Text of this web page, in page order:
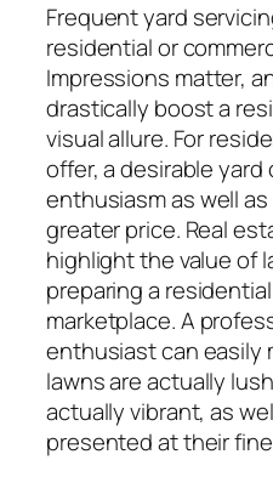
Frequent yard
residential or
Impressions matter,
drastically boost a
visual allure. For
offer, a desirable
enthusiasm as well
greater price. Real
highlight the value of
preparing a
marketplace. A
enthusiast can easily
lawns are actually
actually vibrant, as
presented at their